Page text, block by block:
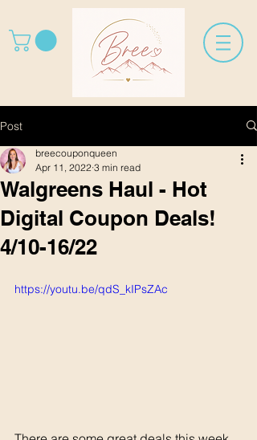
Post
Walgreens Haul - Hot
Digital Coupon Deals!
4/10-16/22
breecouponqueen
Apr 11, 2022 3 min read
https://youtu.be/qdS_kIPsZAc